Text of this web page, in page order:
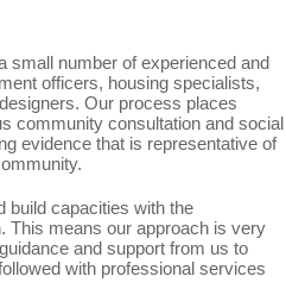
small number of experienced and
officers, housing specialists,
Our process places
community consultation and social
evidence that is representative of
build capacities with the
This means our approach is very
and support from us to
with professional services